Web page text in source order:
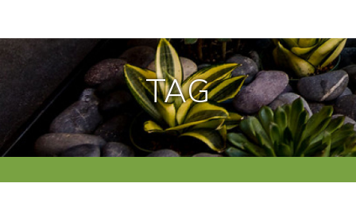
TAG